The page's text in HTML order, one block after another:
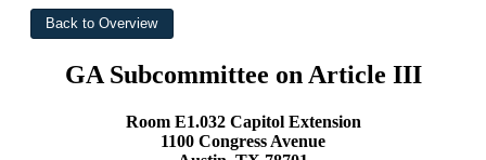
GA Subcommittee on Article III
Room E1.032 Capitol Extension
1100 Congress Avenue